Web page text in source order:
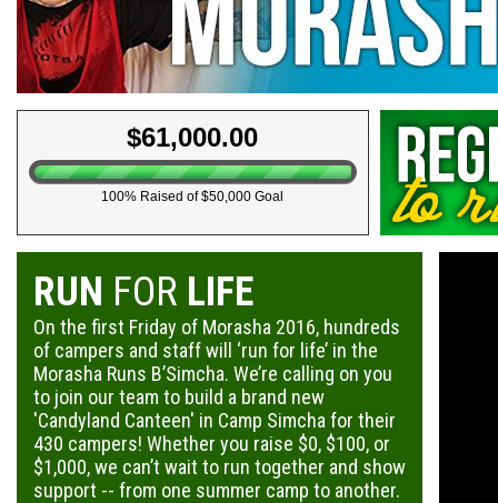
$61,000.00
100% Raised of $50,000 Goal
RUN FOR LIFE
On the first Friday of Morasha 2016, hundreds
of campers and staff will ‘run for life’ in the
Morasha Runs B’Simcha. We’re calling on you
to join our team to build a brand new
'Candyland Canteen' in Camp Simcha for their
430 campers! Whether you raise $0, $100, or
$1,000, we can’t wait to run together and show
support -- from one summer camp to another.